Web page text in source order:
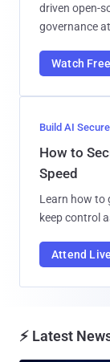
driven open-
governance
Watch
Build AI
How to
Speed
Learn how to
keep control
Attend Live
⚡ Latest